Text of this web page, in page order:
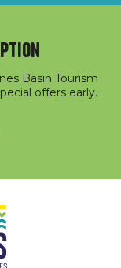
Basin Tourism
offers early.